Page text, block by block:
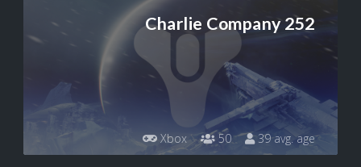
Charlie Company 252
Xbox 50 39 avg. age